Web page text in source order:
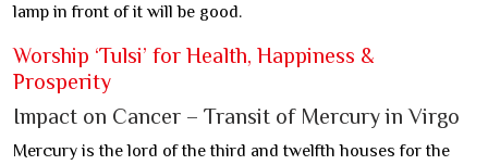
lamp in front of it will be good.
Worship ‘Tulsi’ for Health, Happiness &
Prosperity
Impact on Cancer – Transit of Mercury in Virgo
Mercury is the lord of the third and twelfth houses for the